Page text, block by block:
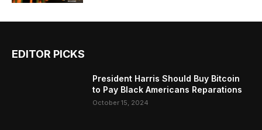
EDITOR PICKS
President Harris Should Buy Bitcoin
to Pay Black Americans Reparations
October 15, 2024